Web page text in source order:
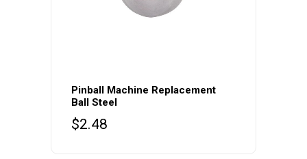
Pinball Machine Replacement
Ball Steel
$2.48